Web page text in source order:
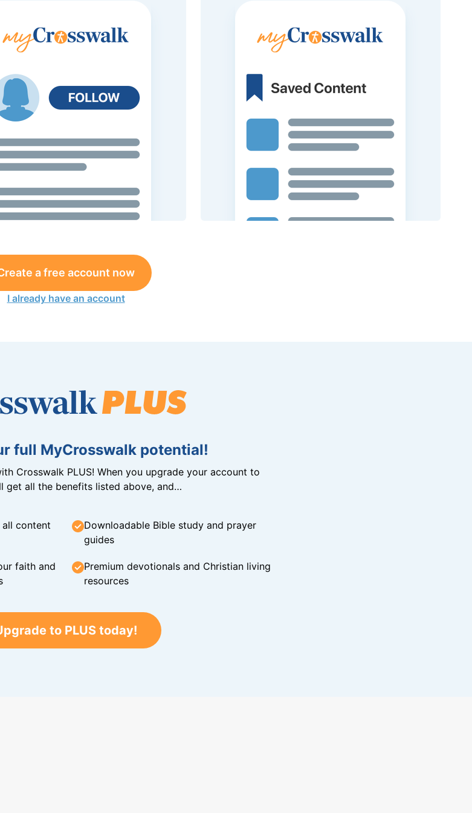
a free account now
I already have an account
full MyCrosswalk potential!
Crosswalk PLUS! When you upgrade your account to
get all the benefits listed above, and…
content
Downloadable Bible study and prayer
guides
faith and
Premium devotionals and Christian living
resources
to PLUS today!